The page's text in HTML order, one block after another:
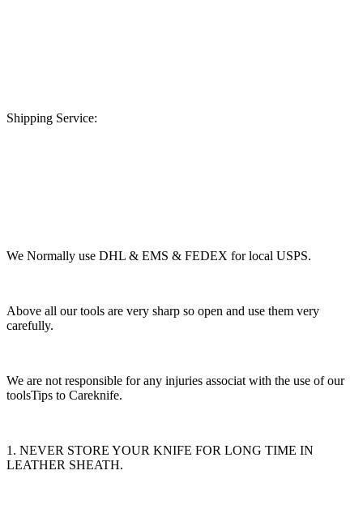
Shipping Service:
We Normally use DHL & EMS & FEDEX for local USPS.
Above all our tools are very sharp so open and use them very
carefully.
We are not responsible for any injuries associat with the use of our
toolsTips to Careknife.
1. NEVER STORE YOUR KNIFE FOR LONG TIME IN
LEATHER SHEATH.